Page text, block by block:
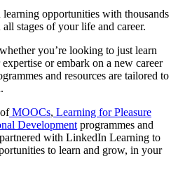
opportunities with thousands
stages of your life and career.
you’re looking to just learn
or embark on a new career
and resources are tailored to
MOOCs, Learning for Pleasure
Development programmes and
with LinkedIn Learning to
to learn and grow, in your